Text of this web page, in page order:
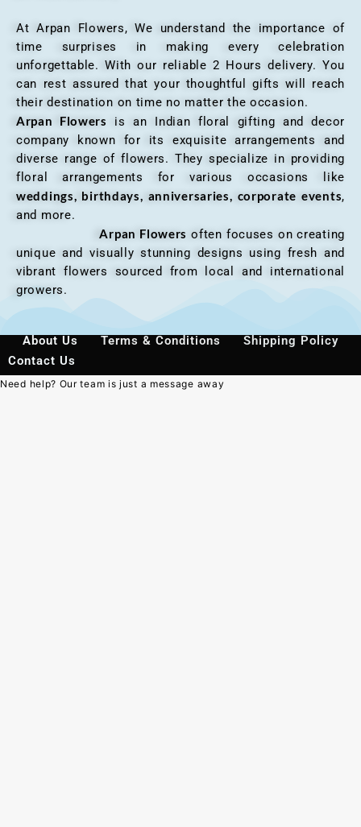
At Arpan Flowers, We understand the importance of
time surprises in making every celebration
unforgettable. With our reliable 2 Hours delivery. You
can rest assured that your thoughtful gifts will reach
their destination on time no matter the occasion.
Arpan Flowers
is an Indian floral gifting and decor
company known for its exquisite arrangements and
diverse range of flowers. They specialize in providing
floral arrangements for various occasions like
weddings, birthdays, anniversaries, corporate events,
and more.
Arpan Flowers often focuses on creating
unique and visually stunning designs using fresh and
vibrant flowers sourced from local and international
growers.
About Us Terms & Conditions
Shipping Policy
Contact Us
Need help? Our team is just a message away